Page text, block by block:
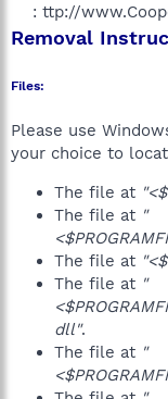
: ttp://
Removal
Files:
Please use
your choice to
The file at
The file at "
The file at
The file at "
dll".
The file at "